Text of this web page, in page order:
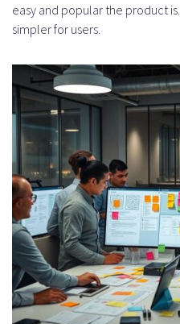
easy and popular the product is.
simpler for users.